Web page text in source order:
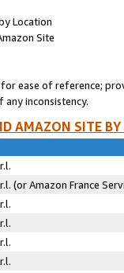
Location
Site
ease of reference;
inconsistency.
AMAZON SITE
(or Amazon France